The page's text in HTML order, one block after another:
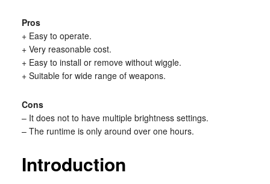
Pros
+ Easy to operate.
+ Very reasonable cost.
+ Easy to install or remove without wiggle.
+ Suitable for wide range of weapons.
Cons
– It does not to have multiple brightness settings.
– The runtime is only around over one hours.
Introduction